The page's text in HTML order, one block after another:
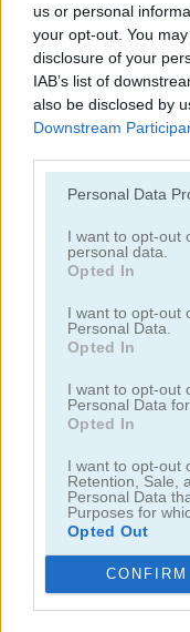
us or personal
your opt-out. You
disclosure of your
IAB’s list of
also be disclosed by
Downstream
Personal Data
I want to opt-out
personal data.
Opted In
I want to opt-out
Personal Data.
Opted In
I want to opt-out
Personal Data
Opted In
I want to opt-out
Retention, Sale,
Personal Data
Purposes for
Opted Out
CONFIRM
Mahjong Classic
Categorías
juegos de
juegos gratis juegos